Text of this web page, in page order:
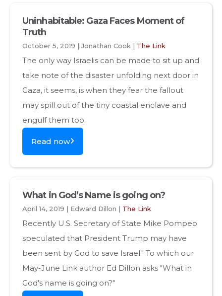
Uninhabitable: Gaza Faces Moment of
Truth
October 5, 2019 | Jonathan Cook | The Link
The only way Israelis can be made to sit up and
take note of the disaster unfolding next door in
Gaza, it seems, is when they fear the fallout
may spill out of the tiny coastal enclave and
engulf them too.
Read now
What in God’s Name is going on?
April 14, 2019 | Edward Dillon | The Link
Recently U.S. Secretary of State Mike Pompeo
speculated that President Trump may have
been sent by God to save Israel." To which our
May-June Link author Ed Dillon asks "What in
God's name is going on?"